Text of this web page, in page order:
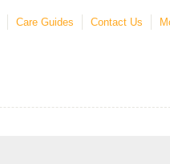
Care Guides Contact Us